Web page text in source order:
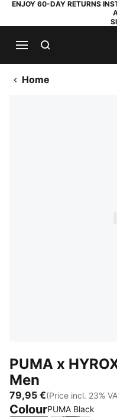
ENJOY 60-DAY RETURNS
Home
PUMA x
Men
79,95 €(Price incl. 23%
ColourPUMA Black